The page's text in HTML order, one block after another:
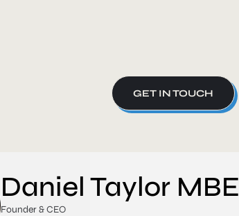
GET IN TOUCH
Daniel Taylor MBE
Founder & CEO